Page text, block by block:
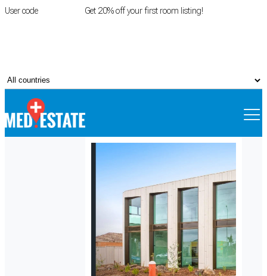
User code Get 20% off your first room listing!